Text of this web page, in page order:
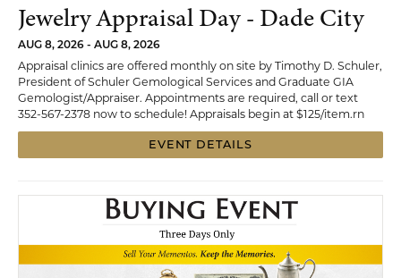
Jewelry Appraisal Day - Dade City
AUG 8, 2026 - AUG 8, 2026
Appraisal clinics are offered monthly on site by Timothy D. Schuler,
President of Schuler Gemological Services and Graduate GIA
Gemologist/Appraiser. Appointments are required, call or text
352-567-2378 now to schedule! Appraisals begin at $125/item.rn
EVENT DETAILS